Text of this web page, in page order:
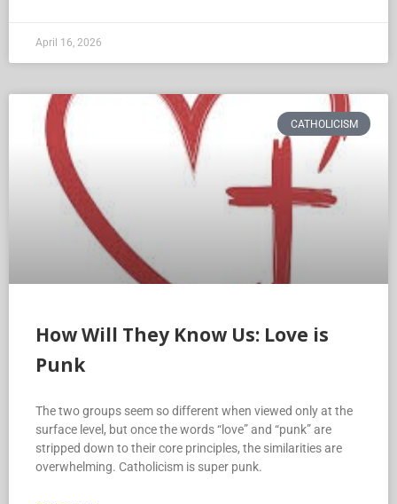
April 16, 2026
CATHOLICISM
How Will They Know Us: Love is
Punk
The two groups seem so different when viewed only at the
surface level, but once the words “love” and “punk” are
stripped down to their core principles, the similarities are
overwhelming. Catholicism is super punk.